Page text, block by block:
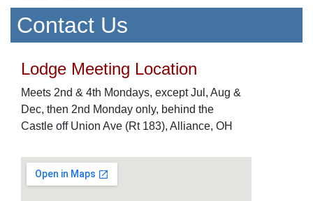
Contact Us
Lodge Meeting Location
Meets 2nd & 4th Mondays, except Jul, Aug &
Dec, then 2nd Monday only, behind the
Castle off Union Ave (Rt 183), Alliance, OH